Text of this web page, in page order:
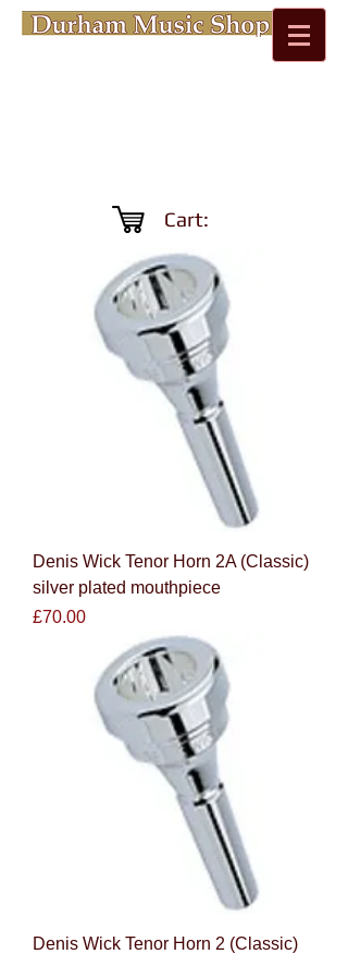
Cart:
Denis Wick Tenor Horn 2A (Classic)
silver plated mouthpiece
Price
£70.00
Denis Wick Tenor Horn 2 (Classic)